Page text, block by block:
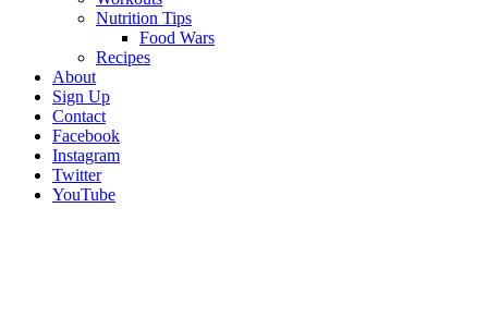
Nutrition Tips
Food Wars
Recipes
About
Sign Up
Contact
Facebook
Instagram
Twitter
YouTube